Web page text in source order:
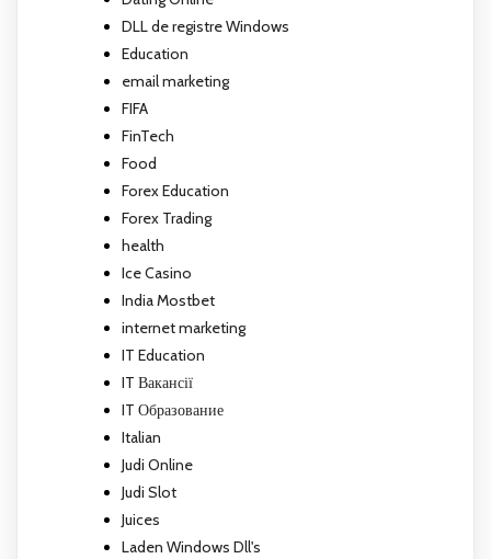
DLL de registre Windows
Education
email marketing
FIFA
FinTech
Food
Forex Education
Forex Trading
health
Ice Casino
India Mostbet
internet marketing
IT Education
IT Вакансії
IT Образование
Italian
Judi Online
Judi Slot
Juices
Laden Windows Dll's